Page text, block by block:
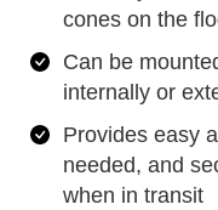
cones on the
Can be
internally or
Provides easy
needed, and
when in transit